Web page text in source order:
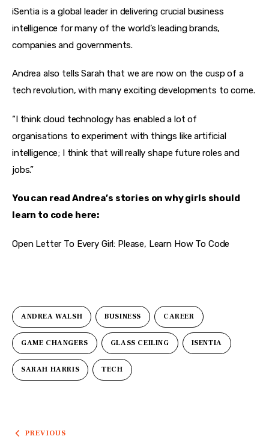
iSentia is a global leader in delivering crucial business
intelligence for many of the world’s leading brands,
companies and governments.
Andrea also tells Sarah that we are now on the cusp of a
tech revolution, with many exciting developments to come.
“I think cloud technology has enabled a lot of
organisations to experiment with things like artificial
intelligence; I think that will really shape future roles and
jobs.”
You can read Andrea’s stories on why girls should
learn to code here:
Open Letter To Every Girl: Please, Learn How To Code
ANDREA WALSH BUSINESS CAREER
GAME CHANGERS GLASS CEILING ISENTIA
SARAH HARRIS TECH
PREVIOUS